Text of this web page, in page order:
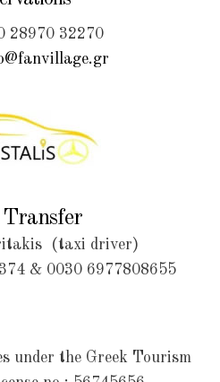
28970 32270
(taxi driver)
& 0030 6977808655
under the Greek Tourism